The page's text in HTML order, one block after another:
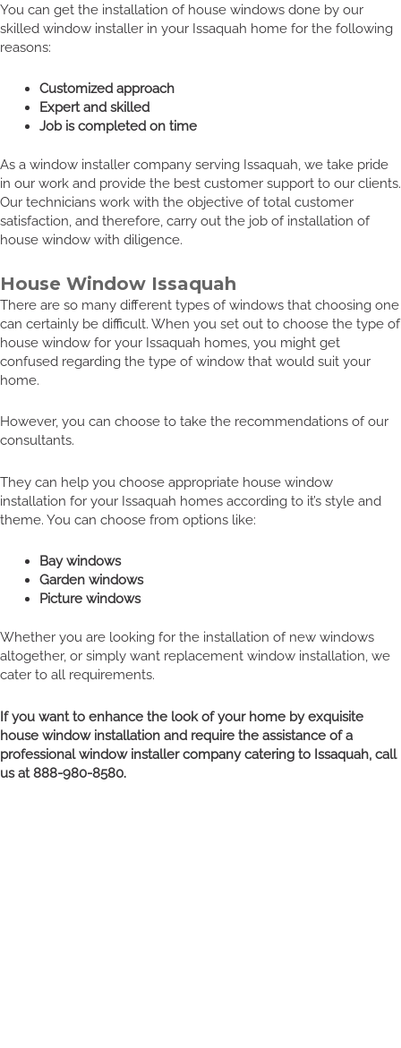
You can get the installation of house windows done by our
skilled window installer in your Issaquah home for the following
reasons:
Customized approach
Expert and skilled
Job is completed on time
As a window installer company serving Issaquah, we take pride
in our work and provide the best customer support to our clients.
Our technicians work with the objective of total customer
satisfaction, and therefore, carry out the job of installation of
house window with diligence.
House Window Issaquah
There are so many different types of windows that choosing one
can certainly be difficult. When you set out to choose the type of
house window for your Issaquah homes, you might get
confused regarding the type of window that would suit your
home.
However, you can choose to take the recommendations of our
consultants.
They can help you choose appropriate house window
installation for your Issaquah homes according to it’s style and
theme. You can choose from options like:
Bay windows
Garden windows
Picture windows
Whether you are looking for the installation of new windows
altogether, or simply want replacement window installation, we
cater to all requirements.
If you want to enhance the look of your home by exquisite
house window installation and require the assistance of a
professional window installer company catering to Issaquah, call
us at 888-980-8580.